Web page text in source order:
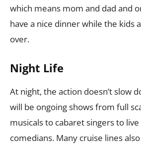
which means mom and dad and
have a nice dinner while the kids
over.
Night Life
At night, the action doesn’t slow
will be ongoing shows from full
musicals to cabaret singers to
comedians. Many cruise lines